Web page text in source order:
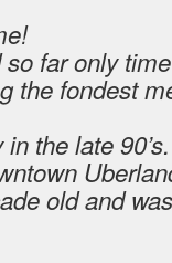
far only
the fondest
the late 90’s.
old and